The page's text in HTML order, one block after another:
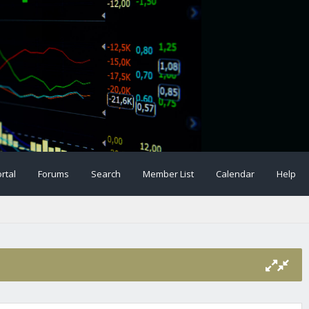
Forums Search Member List Calendar Help